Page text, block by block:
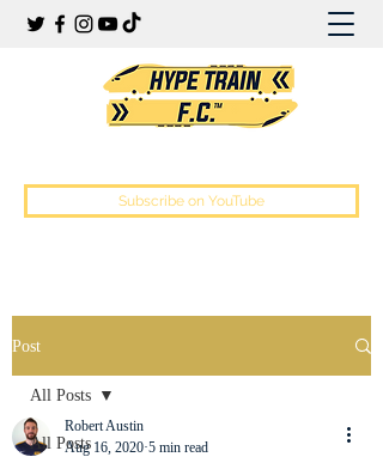
Subscribe on YouTube
Post
All Posts
All Posts
Robert Austin
Aug 16, 2020 5 min read